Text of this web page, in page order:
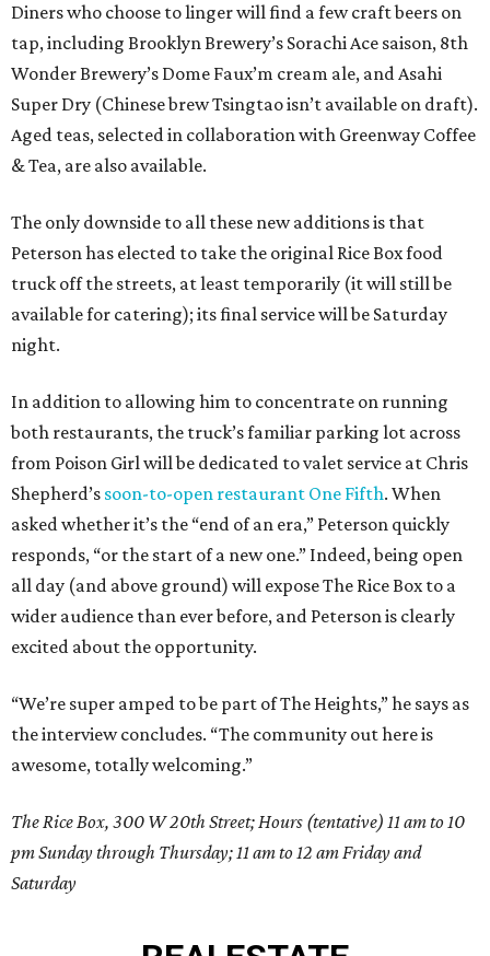
Diners who choose to linger will find a few craft beers on
tap, including Brooklyn Brewery’s Sorachi Ace saison, 8th
Wonder Brewery’s Dome Faux’m cream ale, and Asahi
Super Dry (Chinese brew Tsingtao isn’t available on draft).
Aged teas, selected in collaboration with Greenway Coffee
& Tea, are also available.
The only downside to all these new additions is that
Peterson has elected to take the original Rice Box food
truck off the streets, at least temporarily (it will still be
available for catering); its final service will be Saturday
night.
In addition to allowing him to concentrate on running
both restaurants, the truck’s familiar parking lot across
from Poison Girl will be dedicated to valet service at Chris
Shepherd’s soon-to-open restaurant One Fifth. When
asked whether it’s the “end of an era,” Peterson quickly
responds, “or the start of a new one.” Indeed, being open
all day (and above ground) will expose The Rice Box to a
wider audience than ever before, and Peterson is clearly
excited about the opportunity.
“We’re super amped to be part of The Heights,” he says as
the interview concludes. “The community out here is
awesome, totally welcoming.”
The Rice Box, 300 W 20th Street; Hours (tentative) 11 am to 10
pm Sunday through Thursday; 11 am to 12 am Friday and
Saturday